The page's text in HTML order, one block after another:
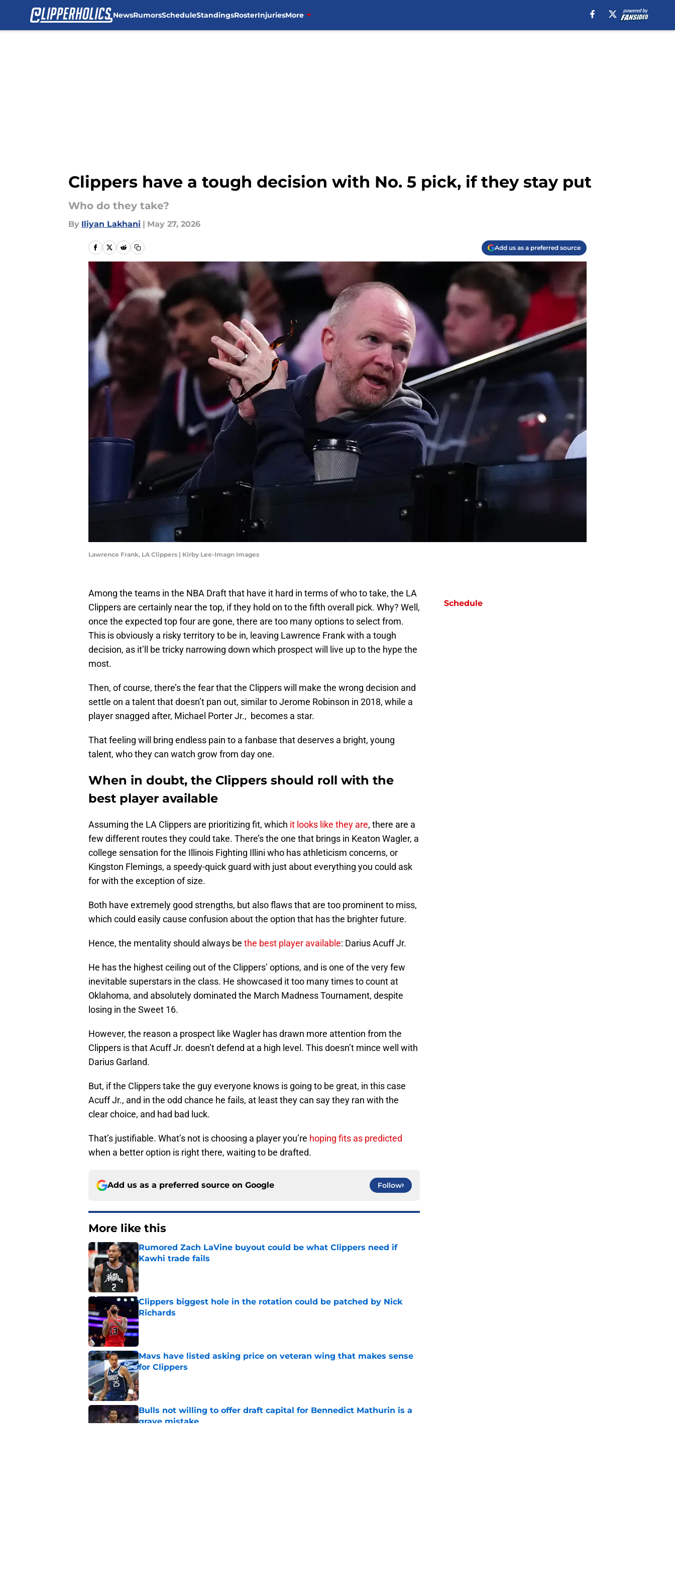
NewsRumorsScheduleStandingsRosterInjuriesMore
Clippers have a tough decision with No. 5 pick, if they stay put
Who do they take?
By Iliyan Lakhani | May 27, 2026
Add us as a preferred source
Lawrence Frank, LA Clippers | Kirby Lee-Imagn Images
Among the teams in the NBA Draft that have it hard in terms of who to take, the LA
Clippers are certainly near the top, if they hold on to the fifth overall pick. Why? Well,
once the expected top four are gone, there are too many options to select from.
This is obviously a risky territory to be in, leaving Lawrence Frank with a tough
decision, as it’ll be tricky narrowing down which prospect will live up to the hype the
most.
Then, of course, there’s the fear that the Clippers will make the wrong decision and
settle on a talent that doesn’t pan out, similar to Jerome Robinson in 2018, while a
player snagged after, Michael Porter Jr., becomes a star.
That feeling will bring endless pain to a fanbase that deserves a bright, young
talent, who they can watch grow from day one.
When in doubt, the Clippers should roll with the
best player available
Assuming the LA Clippers are prioritizing fit, which it looks like they are, there are a
few different routes they could take. There’s the one that brings in Keaton Wagler, a
college sensation for the Illinois Fighting Illini who has athleticism concerns, or
Kingston Flemings, a speedy-quick guard with just about everything you could ask
for with the exception of size.
Both have extremely good strengths, but also flaws that are too prominent to miss,
which could easily cause confusion about the option that has the brighter future.
Hence, the mentality should always be the best player available: Darius Acuff Jr.
He has the highest ceiling out of the Clippers’ options, and is one of the very few
inevitable superstars in the class. He showcased it too many times to count at
Oklahoma, and absolutely dominated the March Madness Tournament, despite
losing in the Sweet 16.
However, the reason a prospect like Wagler has drawn more attention from the
Clippers is that Acuff Jr. doesn’t defend at a high level. This doesn’t mince well with
Darius Garland.
But, if the Clippers take the guy everyone knows is going to be great, in this case
Acuff Jr., and in the odd chance he fails, at least they can say they ran with the
clear choice, and had bad luck.
That’s justifiable. What’s not is choosing a player you’re hoping fits as predicted
when a better option is right there, waiting to be drafted.
Add us as a preferred source on Google Follow
More like this
Rumored Zach LaVine buyout could be what Clippers need if
Kawhi trade fails
Published by on Invalid Date
Clippers biggest hole in the rotation could be patched by Nick
Richards
Published by on Invalid Date
Mavs have listed asking price on veteran wing that makes sense
for Clippers
Published by on Invalid Date
Bulls not willing to offer draft capital for Bennedict Mathurin is a
grave mistake
Schedule